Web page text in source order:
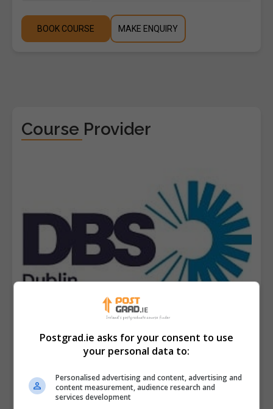
BOOK COURSE MAKE ENQUIRY
Course Provider
Dublin Business School (DBS)
View Phone Number
Postgrad.ie asks for your consent to use
your personal data to:
Personalised advertising and content, advertising and
content measurement, audience research and
services development